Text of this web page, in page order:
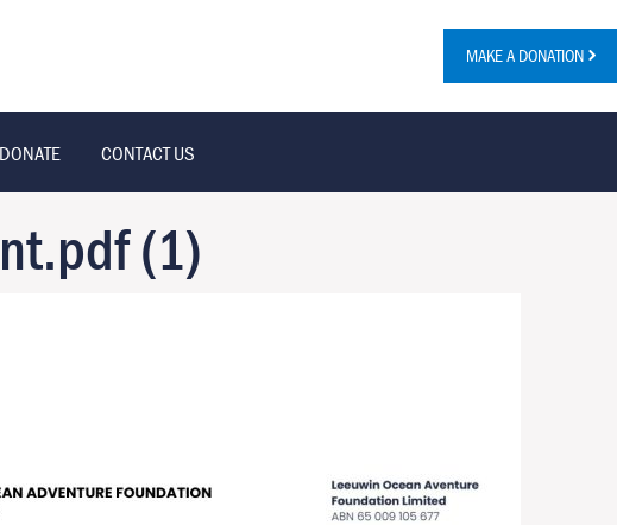
MAKE A DONATION
DONATE CONTACT US
(1)